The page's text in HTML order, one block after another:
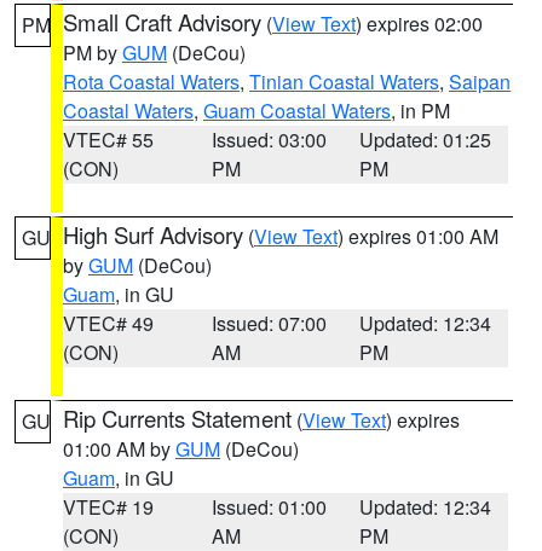
PM Small Craft Advisory (View Text) expires 02:00
PM byGUM (DeCou)
Rota Coastal Waters, Tinian Coastal Waters, Saipan
Coastal Waters, Guam Coastal Waters, in PM
VTEC# 55
(CON)
Issued: 03:00
PM
Updated: 01:25
PM
GU High Surf Advisory (View Text) expires 01:00 AM
byGUM (DeCou)
Guam, in GU
VTEC# 49
(CON)
Issued: 07:00
AM
Updated: 12:34
PM
GU Rip Currents Statement (View Text) expires
01:00 AM byGUM (DeCou)
Guam, in GU
VTEC# 19
(CON)
Issued: 01:00
AM
Updated: 12:34
PM